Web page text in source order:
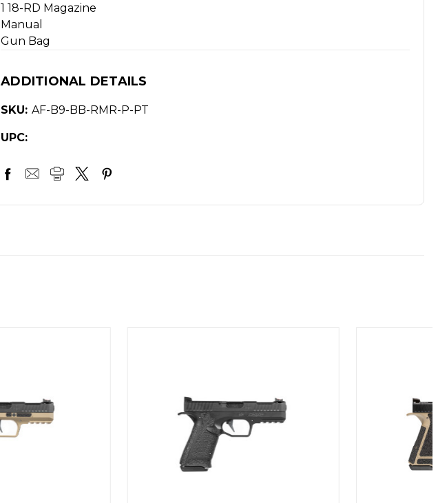
1 18-RD Magazine
Manual
Gun Bag
ADDITIONAL DETAILS
SKU: AF-B9-BB-RMR-P-PT
UPC: